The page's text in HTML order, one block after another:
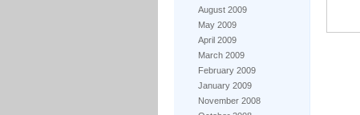
August 2009
May 2009
April 2009
March 2009
February 2009
January 2009
November 2008